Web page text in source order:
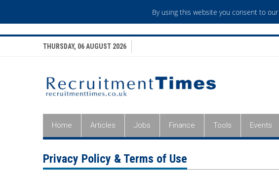
THURSDAY, 06 AUGUST 2026
Home Articles Jobs Finance Tools Events
Privacy Policy & Terms of Use
By using this website you consent to